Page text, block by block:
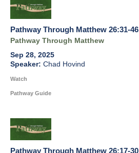
Pathway Through Matthew 26:31-46
Pathway Through Matthew
Sep 28, 2025
Chad Hovind
Watch
Pathway Guide
Pathway Through Matthew 26:17-30